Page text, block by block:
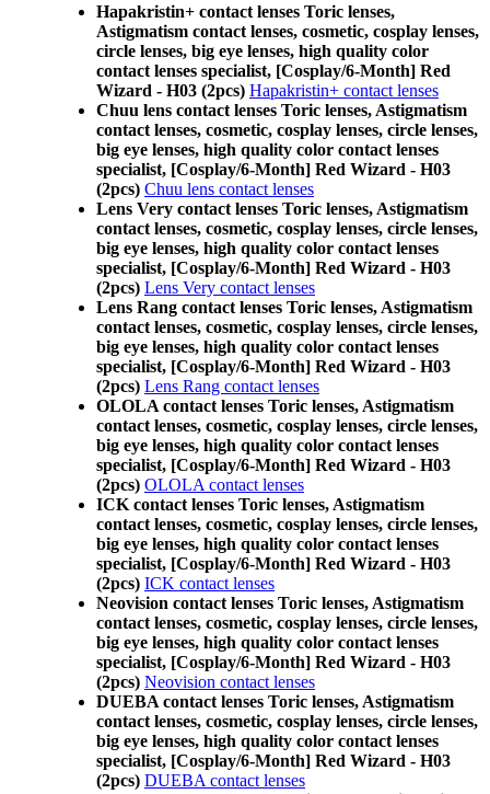
Hapakristin+ contact lenses Toric lenses,
Astigmatism contact lenses, cosmetic, cosplay lenses,
circle lenses, big eye lenses, high quality color
contact lenses specialist, [Cosplay/6-Month] Red
Wizard - H03 (2pcs) Hapakristin+ contact lenses
Chuu lens contact lenses Toric lenses, Astigmatism
contact lenses, cosmetic, cosplay lenses, circle lenses,
big eye lenses, high quality color contact lenses
specialist, [Cosplay/6-Month] Red Wizard - H03
(2pcs) Chuu lens contact lenses
Lens Very contact lenses Toric lenses, Astigmatism
contact lenses, cosmetic, cosplay lenses, circle lenses,
big eye lenses, high quality color contact lenses
specialist, [Cosplay/6-Month] Red Wizard - H03
(2pcs) Lens Very contact lenses
Lens Rang contact lenses Toric lenses, Astigmatism
contact lenses, cosmetic, cosplay lenses, circle lenses,
big eye lenses, high quality color contact lenses
specialist, [Cosplay/6-Month] Red Wizard - H03
(2pcs) Lens Rang contact lenses
OLOLA contact lenses Toric lenses, Astigmatism
contact lenses, cosmetic, cosplay lenses, circle lenses,
big eye lenses, high quality color contact lenses
specialist, [Cosplay/6-Month] Red Wizard - H03
(2pcs) OLOLA contact lenses
ICK contact lenses Toric lenses, Astigmatism
contact lenses, cosmetic, cosplay lenses, circle lenses,
big eye lenses, high quality color contact lenses
specialist, [Cosplay/6-Month] Red Wizard - H03
(2pcs) ICK contact lenses
Neovision contact lenses Toric lenses, Astigmatism
contact lenses, cosmetic, cosplay lenses, circle lenses,
big eye lenses, high quality color contact lenses
specialist, [Cosplay/6-Month] Red Wizard - H03
(2pcs) Neovision contact lenses
DUEBA contact lenses Toric lenses, Astigmatism
contact lenses, cosmetic, cosplay lenses, circle lenses,
big eye lenses, high quality color contact lenses
specialist, [Cosplay/6-Month] Red Wizard - H03
(2pcs) DUEBA contact lenses